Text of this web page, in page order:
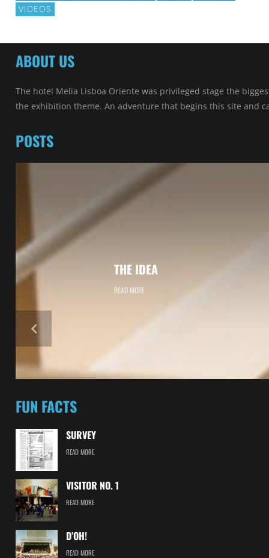
VIDEOS
ABOUT US
The hotel Melia Lisboa Oriente was privileged stage the
the exhibition theme. An adventure that begins this site and
POSTS
THE IDEA
READ MORE
FUN FACTS
SURVEY
READ MORE
VISITOR NO. 1
READ MORE
D’OH!
READ MORE